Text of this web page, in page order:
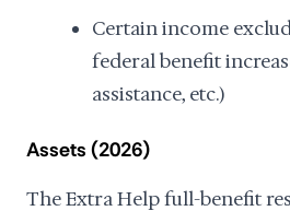
Certain income
federal benefit
assistance, etc.)
Assets (2026)
The Extra Help full-benefit